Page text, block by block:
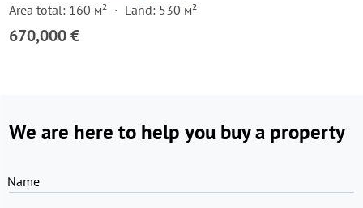
Area total: 160 м²
Land: 530 м²
670,000 €
We are here to help you buy a property
Name